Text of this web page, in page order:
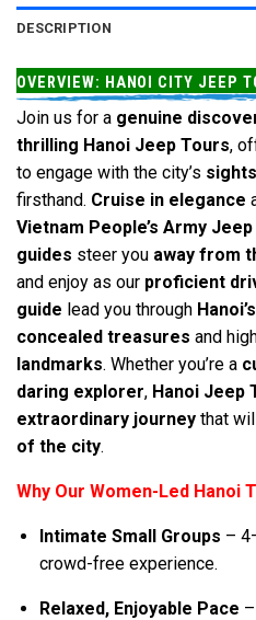
DESCRIPTION
OVERVIEW: HANOI CITY JEEP
Join us for a genuine
thrilling Hanoi Jeep Tours,
to engage with the city’s
firsthand. Cruise in elegance
Vietnam People’s Army Jeep
guides steer you away from
and enjoy as our proficient
guide lead you through
concealed treasures and
landmarks. Whether you’re a
daring explorer, Hanoi Jeep
extraordinary journey that
of the city.
Why Our Women-Led Hanoi
Intimate Small Groups –
crowd-free experience.
Relaxed, Enjoyable Pace